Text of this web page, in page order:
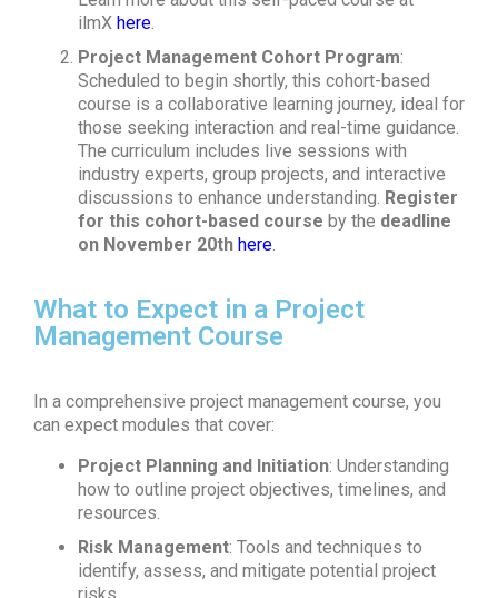
ilmX here.
Project Management Cohort Program:
Scheduled to begin shortly, this cohort-based
course is a collaborative learning journey, ideal for
those seeking interaction and real-time guidance.
The curriculum includes live sessions with
industry experts, group projects, and interactive
discussions to enhance understanding. Register
for this cohort-based course by the deadline
on November 20th here.
What to Expect in a Project
Management Course
In a comprehensive project management course, you
can expect modules that cover:
Project Planning and Initiation: Understanding
how to outline project objectives, timelines, and
resources.
Risk Management: Tools and techniques to
identify, assess, and mitigate potential project